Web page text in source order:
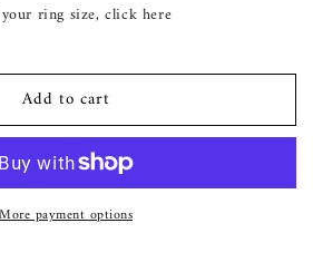
ring size, click here
Add to cart
More payment options